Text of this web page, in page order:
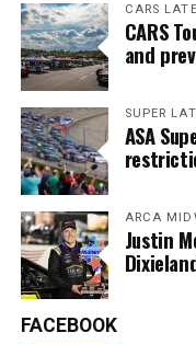
CARS
CARS
and
SUPER
ASA
ARCA
Justin
FACEBOOK